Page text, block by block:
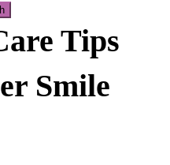
Tips
Smile